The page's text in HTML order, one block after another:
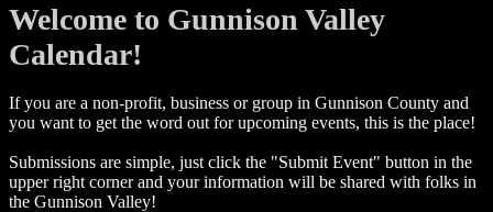
Welcome to Gunnison Valley
Calendar!
If you are a non-profit, business or group in Gunnison County and
you want to get the word out for upcoming events, this is the place!
Submissions are simple, just click the "Submit Event" button in the
upper right corner and your information will be shared with folks in
the Gunnison Valley! ​